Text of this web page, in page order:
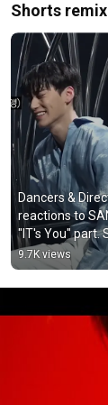
Shorts
Dancers &
reactions to
"IT's You" part.
proud of him
#SAN #ATEEZ
#viral #san ...
9.7K views